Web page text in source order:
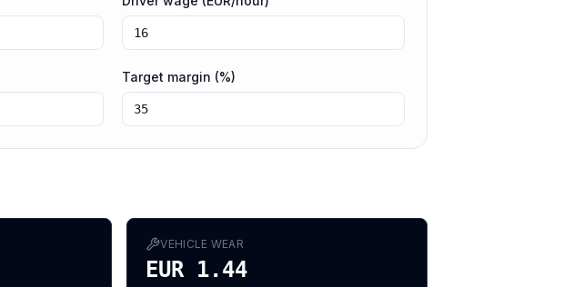
Target margin (%)
VEHICLE WEAR
EUR 1.44